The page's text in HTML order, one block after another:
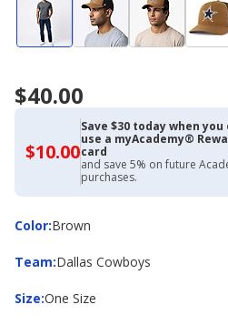
$40.00
$10.00$10.00
with
Academy
Credit
Card
Save $30 today when you
use a myAcademy®
card
and save 5% on future
purchases.
Color:
ColorBrown
Team:
Team Dallas Cowboys
Size:
Size One Size